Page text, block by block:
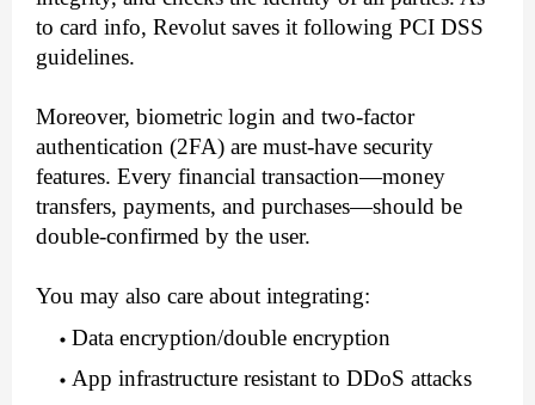
to card info, Revolut saves it following PCI DSS
guidelines.
Moreover, biometric login and two-factor
authentication (2FA) are must-have security
features. Every financial transaction—money
transfers, payments, and purchases—should be
double-confirmed by the user.
You may also care about integrating:
Data encryption/double encryption
App infrastructure resistant to DDoS attacks